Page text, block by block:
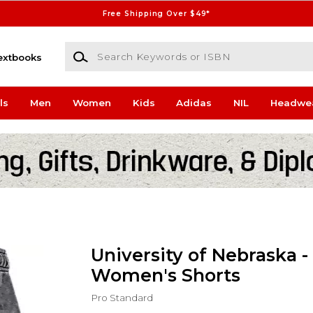
Free Shipping Over $49*
Search Keywords or ISBN
Men Women Kids Adidas NIL
University of Nebraska
Women's Shorts
Pro Standard